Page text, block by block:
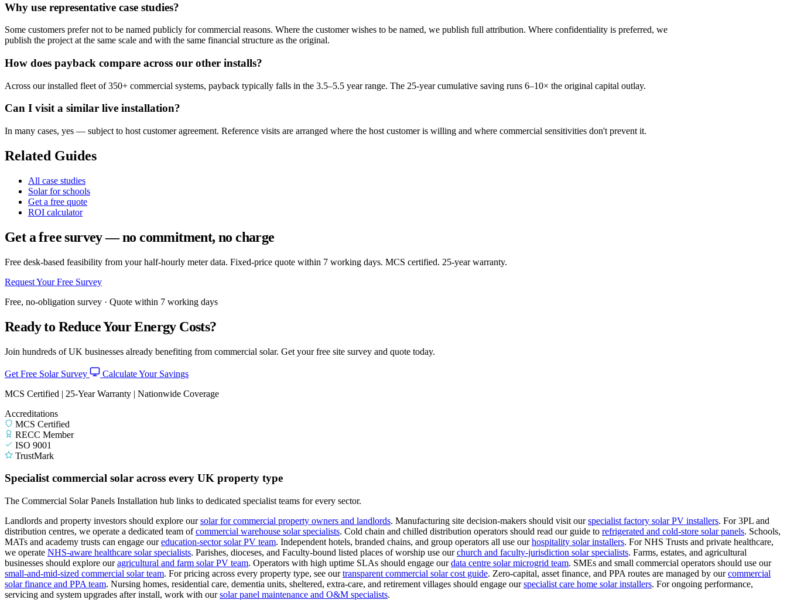
Why use representative case studies?
Some customers prefer not to be named publicly for commercial reasons. Where the customer wishes to be named, we publish full attribution. Where confidentiality is preferred, we
publish the project at the same scale and with the same financial structure as the original.
How does payback compare across our other installs?
Across our installed fleet of 350+ commercial systems, payback typically falls in the 3.5–5.5 year range. The 25-year cumulative saving runs 6–10× the original capital outlay.
Can I visit a similar live installation?
In many cases, yes — subject to host customer agreement. Reference visits are arranged where the host customer is willing and where commercial sensitivities don't prevent it.
Related Guides
All case studies
Solar for schools
Get a free quote
ROI calculator
Get a free survey — no commitment, no charge
Free desk-based feasibility from your half-hourly meter data. Fixed-price quote within 7 working days. MCS certified. 25-year warranty.
Request Your Free Survey
Free, no-obligation survey · Quote within 7 working days
Ready to Reduce Your Energy Costs?
Join hundreds of UK businesses already benefiting from commercial solar. Get your free site survey and quote today.
Get Free Solar Survey
Calculate Your Savings
MCS Certified | 25-Year Warranty | Nationwide Coverage
Accreditations
MCS Certified
RECC Member
ISO 9001
TrustMark
Specialist commercial solar across every UK property type
The Commercial Solar Panels Installation hub links to dedicated specialist teams for every sector.
Landlords and property investors should explore oursolar for commercial property owners and landlords. Manufacturing site decision-makers should visit ourspecialist factory solar PV installers. For 3PL and
distribution centres, we operate a dedicated team ofcommercial warehouse solar specialists. Cold chain and chilled distribution operators should read our guide to refrigerated and cold-store solar panels. Schools,
MATs and academy trusts can engage oureducation-sector solar PV team. Independent hotels, branded chains, and group operators all use ourhospitality solar installers. For NHS Trusts and private healthcare,
we operate NHS-aware healthcare solar specialists. Parishes, dioceses, and Faculty-bound listed places of worship use ourchurch and faculty-jurisdiction solar specialists. Farms, estates, and agricultural
businesses should explore ouragricultural and farm solar PV team. Operators with high uptime SLAs should engage ourdata centre solar microgrid team. SMEs and small commercial operators should use our
small-and-mid-sized commercial solar team. For pricing across every property type, see ourtransparent commercial solar cost guide. Zero-capital, asset finance, and PPA routes are managed by ourcommercial
solar finance and PPA team. Nursing homes, residential care, dementia units, sheltered, extra-care, and retirement villages should engage ourspecialist care home solar installers. For ongoing performance,
servicing and system upgrades after install, work with oursolar panel maintenance and O&M specialists.